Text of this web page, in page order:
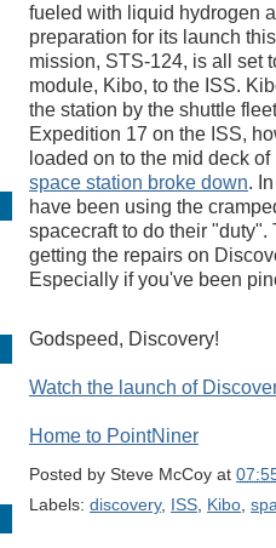
fueled with liquid hydrogen
preparation for its launch
mission, STS-124, is all set
module, Kibo, to the ISS.
the station by the shuttle
Expedition 17 on the ISS,
loaded on to the mid deck
space station broke down.
have been using the
spacecraft to do their
getting the repairs on
Especially if you've been
Godspeed, Discovery!
Watch the launch of
Home to PointNiner
Posted by Steve McCoy at
Labels: discovery, ISS, Kibo,